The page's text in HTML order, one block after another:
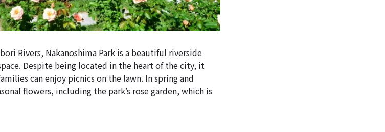
Rivers, Nakanoshima Park is a beautiful riverside
Despite being located in the heart of the city, it
can enjoy picnics on the lawn. In spring and
flowers, including the park’s rose garden, which is